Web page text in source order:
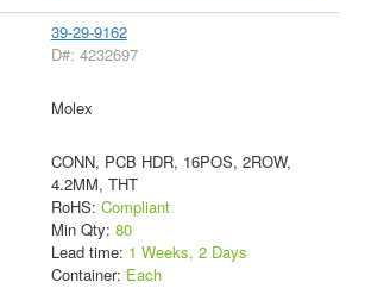
39-29-9162
D#: 4232697
Molex
CONN, PCB HDR, 16POS, 2ROW,
4.2MM, THT
RoHS: Compliant
Min Qty: 80
Lead time: 1 Weeks, 2 Days
Container: Each